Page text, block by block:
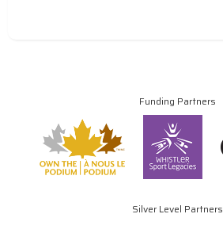
Funding Partners
Silver Level Partners